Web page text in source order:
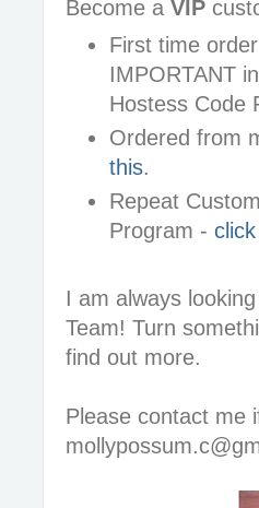
Become a VIP
First time
IMPORTANT
Hostess Code
Ordered from
this.
Repeat
Program -
I am always
Team! Turn
find out more.
Please contact me